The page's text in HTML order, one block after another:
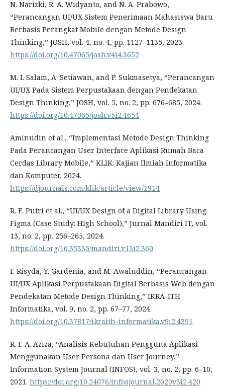
N. Narizki, R. A. Widyanto, and N. A. Prabowo,
“Perancangan UI/UX Sistem Penerimaan Mahasiswa Baru
Berbasis Perangkat Mobile dengan Metode Design
Thinking,” JOSH, vol. 4, no. 4, pp. 1127–1135, 2023.
https://doi.org/10.47065/josh.v4i4.3652
M. I. Salam, A. Setiawan, and P. Sukmasetya, “Perancangan
UI/UX Pada Sistem Perpustakaan dengan Pendekatan
Design Thinking,” JOSH, vol. 5, no. 2, pp. 676–685, 2024.
https://doi.org/10.47065/josh.v5i2.4654
Aminudin et al., “Implementasi Metode Design Thinking
Pada Perancangan User Interface Aplikasi Rumah Baca
Cerdas Library Mobile,” KLIK: Kajian Ilmiah Informatika
dan Komputer, 2024.
https://djournals.com/klik/article/view/1914
R. E. Putri et al., “UI/UX Design of a Digital Library Using
Figma (Case Study: High School),” Jurnal Mandiri IT, vol.
13, no. 2, pp. 256–265, 2024.
https://doi.org/10.35335/mandiri.v13i2.360
F. Risyda, Y. Gardenia, and M. Awaluddin, “Perancangan
UI/UX Aplikasi Perpustakaan Digital Berbasis Web dengan
Pendekatan Metode Design Thinking,” IKRA-ITH
Informatika, vol. 9, no. 2, pp. 67–77, 2024.
https://doi.org/10.37817/ikraith-informatika.v9i2.4391
R. F. A. Aziza, “Analisis Kebutuhan Pengguna Aplikasi
Menggunakan User Persona dan User Journey,”
Information System Journal (INFOS), vol. 3, no. 2, pp. 6–10,
2021. https://doi.org/10.24076/infosjournal.2020v3i2.420